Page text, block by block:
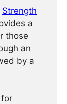
Strength
a
those
an
by a
for